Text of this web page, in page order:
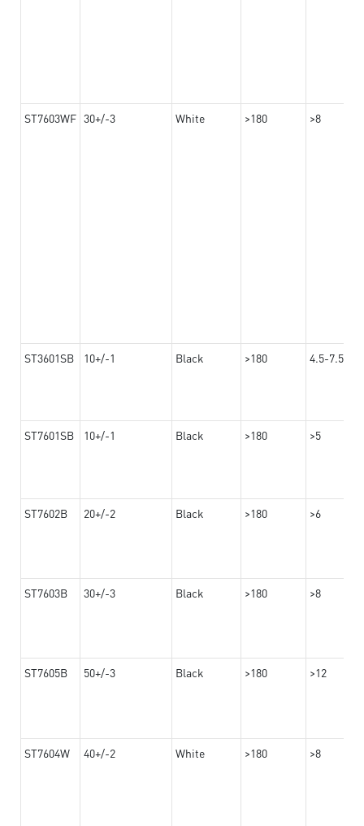
ST7603WF 30+/-3 White >180 >8
ST3601SB 10+/-1 Black >180 4.5-7.5
ST7601SB 10+/-1 Black >180 >5
ST7602B 20+/-2 Black >180 >6
ST7603B 30+/-3 Black >180 >8
ST7605B 50+/-3 Black >180 >12
ST7604W 40+/-2 White >180 >8